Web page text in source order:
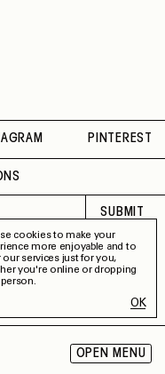
OPEN MENU
PINTEREST
SUBMIT
cookies to make your
more enjoyable and to
our services just for you,
you're online or dropping
person.
OK